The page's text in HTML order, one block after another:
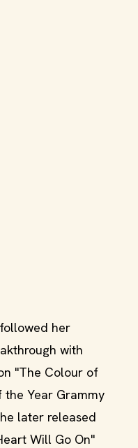
followed her
with
"The Colour of
the Year Grammy
later released
Will Go On"